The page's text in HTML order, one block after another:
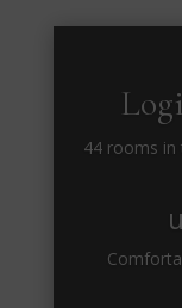
44 rooms in